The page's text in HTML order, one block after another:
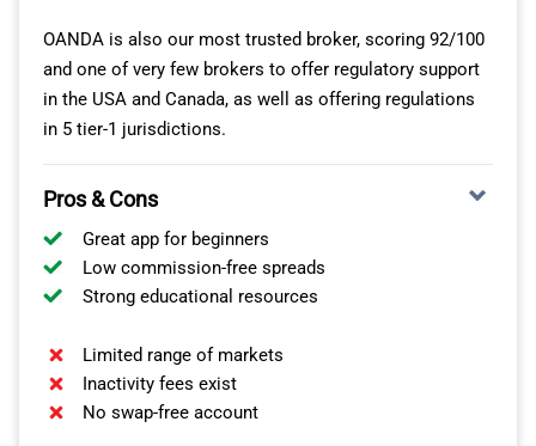
OANDA is also our most trusted broker, scoring 92/100
and one of very few brokers to offer regulatory support
in the USA and Canada, as well as offering regulations
in 5 tier-1 jurisdictions.
Pros & Cons
Great app for beginners
Low commission-free spreads
Strong educational resources
Limited range of markets
Inactivity fees exist
No swap-free account